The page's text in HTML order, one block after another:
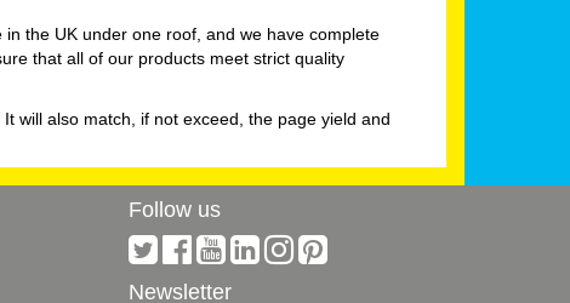
the UK under one roof, and we have complete
that all of our products meet strict quality
will also match, if not exceed, the page yield and
Follow us
Newsletter